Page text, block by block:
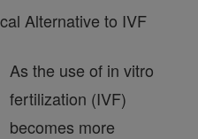
Alternative to IVF
As the use of in vitro
fertilization (IVF)
becomes more